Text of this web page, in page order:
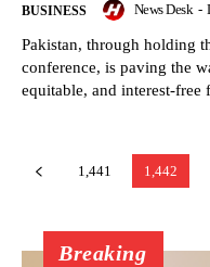
BUSINESS News Desk -
Pakistan, through holding
conference, is paving the
1,441 1,442
Breaking